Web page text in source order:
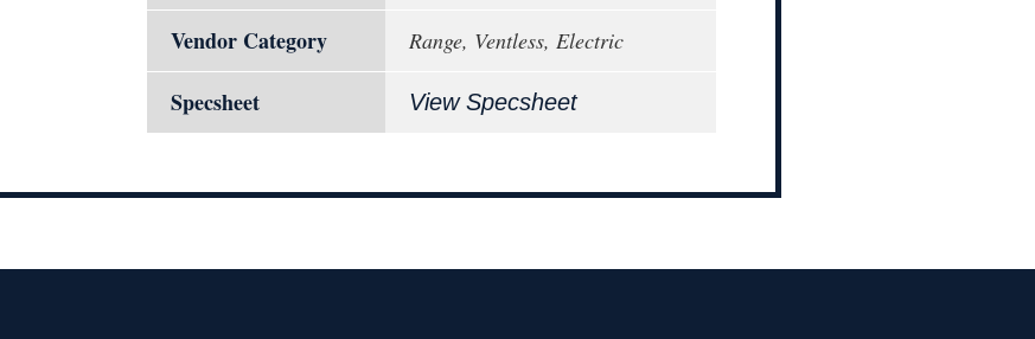
Vendor Category Range, Ventless, Electric
Specsheet View Specsheet